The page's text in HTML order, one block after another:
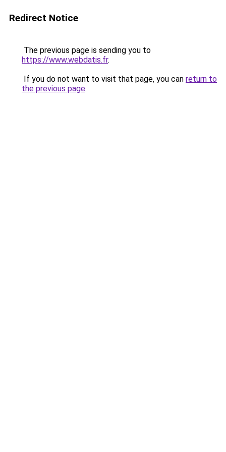
Redirect Notice
The previous page is sending you to
https://www.webdatis.fr.
If you do not want to visit that page, you can return to
the previous page.